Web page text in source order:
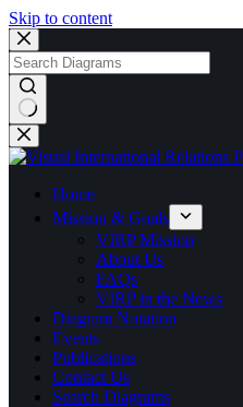
Skip to content
No
results
Home
Mission & Goals
VIRP Mission
About Us
FAQs
VIRP in the News
Diagram Notation
Events
Publications
Contact Us
Search Diagrams